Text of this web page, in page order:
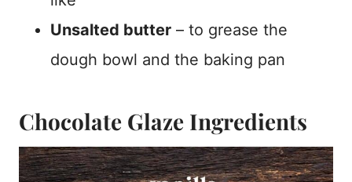
Unsalted butter – to grease the
dough bowl and the baking pan
Chocolate Glaze Ingredients